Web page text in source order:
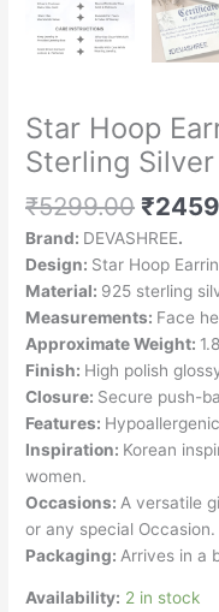
Star Hoop
Sterling Silver
₹5299.00 ₹
Brand: DEVASHREE.
Design: Star Hoop
Material: 925 sterling
Measurements: Face
Approximate Weight:
Finish: High polish
Closure: Secure push-
Features:
Inspiration: Korean
women.
Occasions: A versatile
or any special Occasion.
Packaging: Arrives in a
Availability: 2 in stock